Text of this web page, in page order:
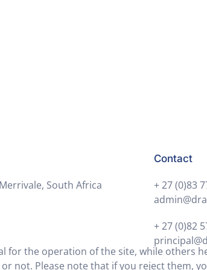
South Africa
Contact
+ 27 (0)83
+ 27 (0)82
for the operation of the site, while others
not. Please note that if you reject them,